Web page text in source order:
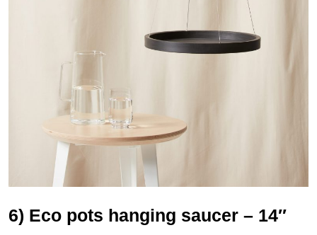
6) Eco pots hanging saucer – 14″